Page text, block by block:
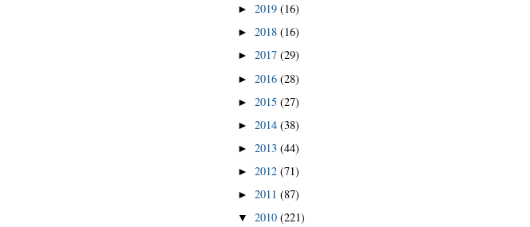
► 2019 (16)
► 2018 (16)
► 2017 (29)
► 2016 (28)
► 2015 (27)
► 2014 (38)
► 2013 (44)
► 2012 (71)
► 2011 (87)
▼ 2010 (221)